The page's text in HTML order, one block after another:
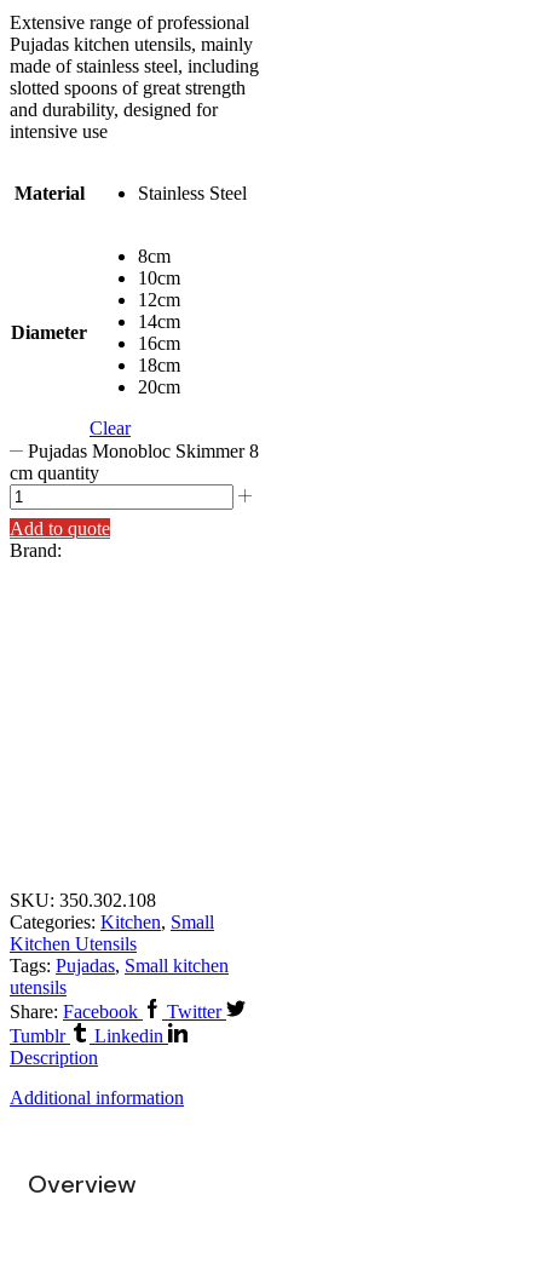
Extensive range of professional
Pujadas kitchen utensils, mainly
made of stainless steel, including
slotted spoons of great strength
and durability, designed for
intensive use
Material Stainless Steel
Diameter
8cm
10cm
12cm
14cm
16cm
18cm
20cm
Clear
Pujadas Monobloc Skimmer 8
cm quantity
Add to quote
Brand:
SKU: 350.302.108
Categories: Kitchen, Small
Kitchen Utensils
Tags: Pujadas, Small kitchen
utensils
Share: Facebook
Twitter
Tumblr
Linkedin
Description
Additional information
Overview